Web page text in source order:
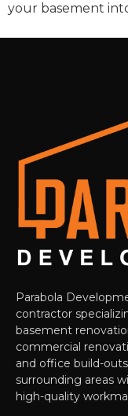
your basement
Parabola
contractor
basement
commercial
and office build-
surrounding areas
high-quality